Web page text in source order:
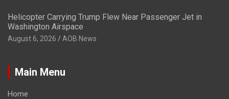
Helicopter Carrying Trump Flew Near Passenger Jet in
Washington Airspace
August 6, 2026 AOB News
Main Menu
Home